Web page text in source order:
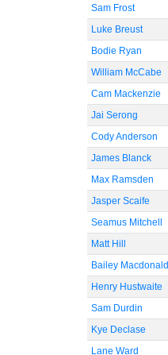
Sam Frost
Luke Breust
Bodie Ryan
William McCabe
Cam Mackenzie
Jai Serong
Cody Anderson
James Blanck
Max Ramsden
Jasper Scaife
Seamus Mitchell
Matt Hill
Bailey Macdonald
Henry Hustwaite
Sam Durdin
Kye Declase
Lane Ward